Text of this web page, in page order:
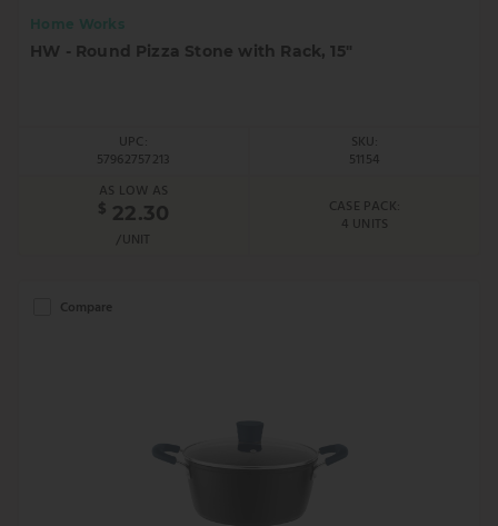
Home Works
HW - Round Pizza Stone with Rack, 15"
UPC:
57962757213
SKU:
51154
AS LOW AS
$ 22.30
/UNIT
CASE PACK:
4 UNITS
Compare